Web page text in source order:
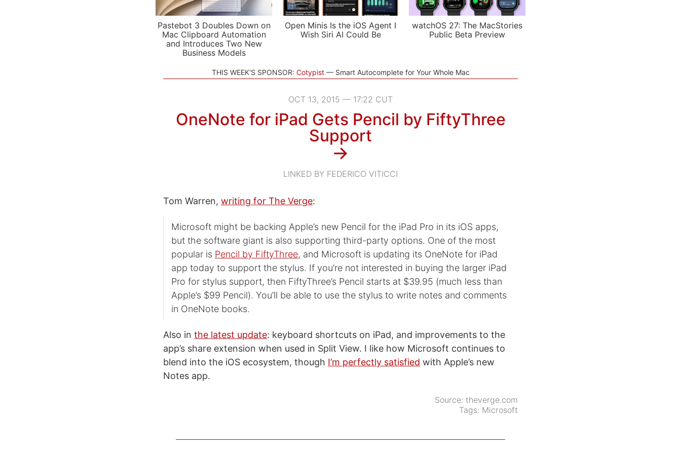
Pastebot 3 Doubles Down on
Mac Clipboard Automation
and Introduces Two New
Business Models
Open Minis Is the iOS Agent I
Wish Siri AI Could Be
watchOS 27: The MacStories
Public Beta Preview
THIS WEEK'S SPONSOR: Cotypist Smart Autocomplete for Your Whole Mac
OCT 13, 2015 — 17:22 CUT
OneNote for iPad Gets Pencil by FiftyThree
Support
→
LINKED BY FEDERICO VITICCI
Tom Warren, writing for The Verge:
Microsoft might be backing Apple’s new Pencil for the iPad Pro in its iOS apps,
but the software giant is also supporting third-party options. One of the most
popular is Pencil by FiftyThree, and Microsoft is updating its OneNote for iPad
app today to support the stylus. If you’re not interested in buying the larger iPad
Pro for stylus support, then FiftyThree’s Pencil starts at $39.95 (much less than
Apple’s $99 Pencil). You’ll be able to use the stylus to write notes and comments
in OneNote books.
Also in the latest update: keyboard shortcuts on iPad, and improvements to the
app’s share extension when used in Split View. I like how Microsoft continues to
blend into the iOS ecosystem, though I’m perfectly satisfied with Apple’s new
Notes app.
Source: theverge.com
Tags: Microsoft